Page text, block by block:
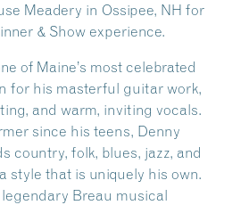
Meadery in Ossipee, NH for
& Show experience.
of Maine’s most celebrated
for his masterful guitar work,
and warm, inviting vocals.
since his teens, Denny
country, folk, blues, jazz, and
style that is uniquely his own.
Breau musical